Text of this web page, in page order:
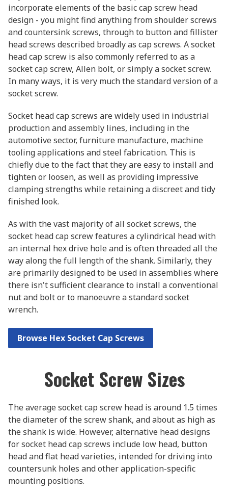
incorporate elements of the basic cap screw head
design - you might find anything from shoulder screws
and countersink screws, through to button and fillister
head screws described broadly as cap screws. A socket
head cap screw is also commonly referred to as a
socket cap screw, Allen bolt, or simply a socket screw.
In many ways, it is very much the standard version of a
socket screw.
Socket head cap screws are widely used in industrial
production and assembly lines, including in the
automotive sector, furniture manufacture, machine
tooling applications and steel fabrication. This is
chiefly due to the fact that they are easy to install and
tighten or loosen, as well as providing impressive
clamping strengths while retaining a discreet and tidy
finished look.
As with the vast majority of all socket screws, the
socket head cap screw features a cylindrical head with
an internal hex drive hole and is often threaded all the
way along the full length of the shank. Similarly, they
are primarily designed to be used in assemblies where
there isn't sufficient clearance to install a conventional
nut and bolt or to manoeuvre a standard socket
wrench.
Browse Hex Socket Cap Screws
Socket Screw Sizes
The average socket cap screw head is around 1.5 times
the diameter of the screw shank, and about as high as
the shank is wide. However, alternative head designs
for socket head cap screws include low head, button
head and flat head varieties, intended for driving into
countersunk holes and other application-specific
mounting positions.